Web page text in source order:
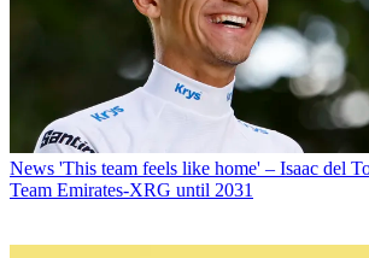
News 'This team feels like home' – Isaac del
Team Emirates-XRG until 2031